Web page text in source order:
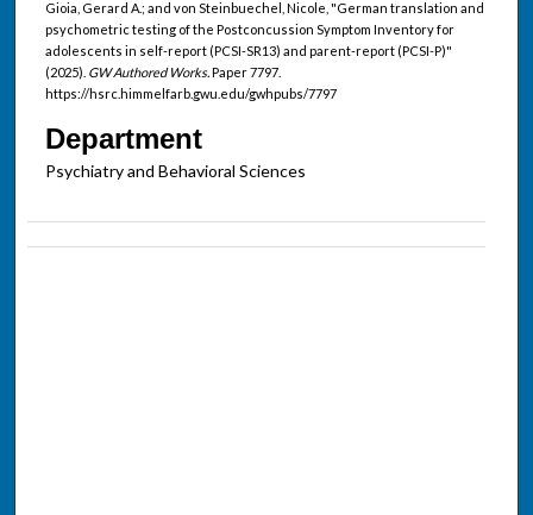
Gioia, Gerard A.; and von Steinbuechel, Nicole, "German translation and
psychometric testing of the Postconcussion Symptom Inventory for
adolescents in self-report (PCSI-SR13) and parent-report (PCSI-P)"
(2025). GW Authored Works.Paper 7797.
https://hsrc.himmelfarb.gwu.edu/gwhpubs/7797
Department
Psychiatry and Behavioral Sciences